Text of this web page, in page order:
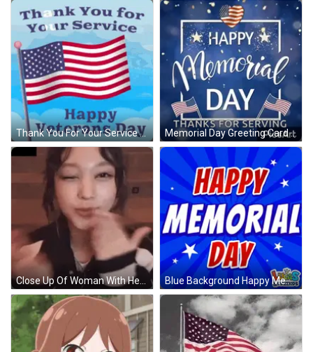
Thank You For Your Service Veterans Day Card GIF Memorial Day Greeting Card With Heart And Flags GIF
Blue Background Happy Memorial Day Red White Blue GIF